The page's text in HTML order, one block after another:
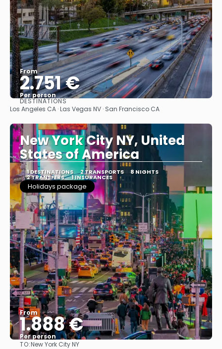
From
2.751 €
Per person
See
DESTINATIONS
Los Angeles CA · Las Vegas NV · San Francisco CA
New York City NY, United
States of America
1 DESTINATIONS 2 TRANSPORTS 8 NIGHTS
2 TRANSFERS 1 INSURANCES
Holidays package
From
1.888 €
Per person
TO:New York City NY